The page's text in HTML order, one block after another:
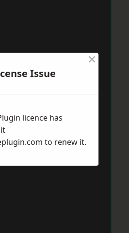
Issue
×
licence has
to renew it.